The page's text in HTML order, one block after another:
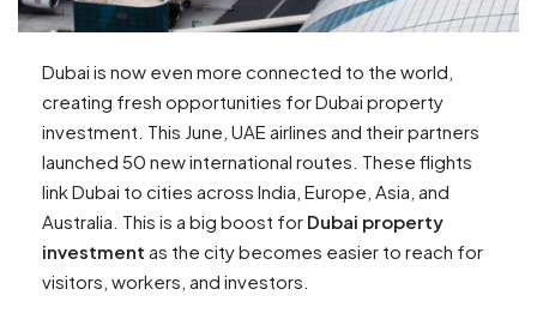
Dubai is now even more connected to the world,
creating fresh opportunities for Dubai property
investment. This June, UAE airlines and their partners
launched 50 new international routes. These flights
link Dubai to cities across India, Europe, Asia, and
Australia. This is a big boost for Dubai property
investment as the city becomes easier to reach for
visitors, workers, and investors.